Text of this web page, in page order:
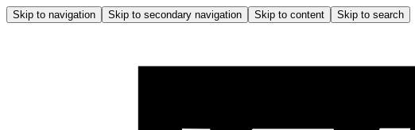
Skip to navigation Skip to secondary navigation Skip to content Skip to search